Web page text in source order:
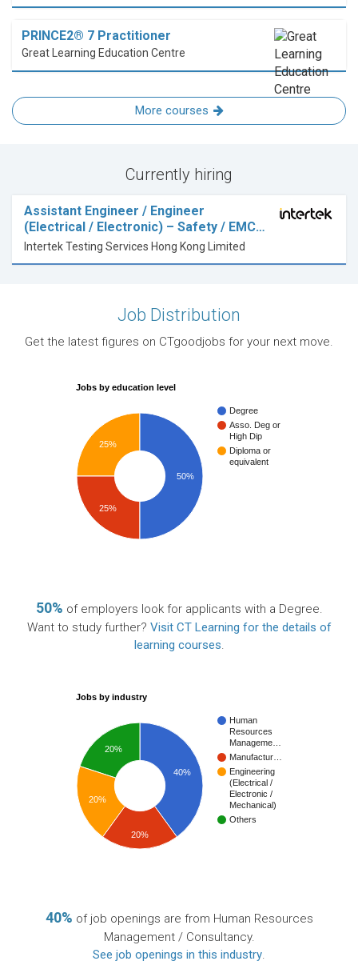
PRINCE2® 7 Practitioner
Great Learning Education Centre
More courses
Currently hiring
Assistant Engineer / Engineer
(Electrical / Electronic) – Safety / EMC…
Intertek Testing Services Hong Kong Limited
Job Distribution
Get the latest figures on CTgoodjobs for your next move.
Jobs by education level
Degree
Asso. Deg or
High Dip
Diploma or
equivalent
25%
25%
50%
50% of employers look for applicants with a Degree.
Want to study further? Visit CT Learning for the details of
learning courses.
Jobs by industry
Human
Resources
Manageme…
Manufactur…
Engineering
(Electrical /
Electronic /
Mechanical)
Others
40%
20%
20%
20%
40% of job openings are from Human Resources
Management / Consultancy.
See job openings in this industry.